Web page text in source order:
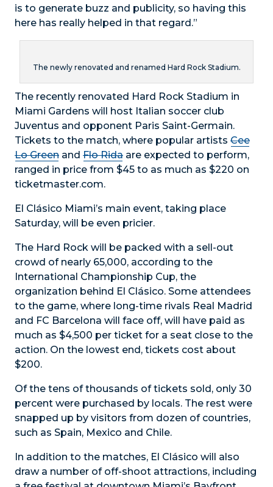
is to generate buzz and publicity, so having this
here has really helped in that regard.”
The newly renovated and renamed Hard Rock Stadium.
The recently renovated Hard Rock Stadium in
Miami Gardens will host Italian soccer club
Juventus and opponent Paris Saint-Germain.
Tickets to the match, where popular artists Cee
Lo Green and Flo Rida are expected to perform,
ranged in price from $45 to as much as $220 on
ticketmaster.com.
El Clásico Miami’s main event, taking place
Saturday, will be even pricier.
The Hard Rock will be packed with a sell-out
crowd of nearly 65,000, according to the
International Championship Cup, the
organization behind El Clásico. Some attendees
to the game, where long-time rivals Real Madrid
and FC Barcelona will face off, will have paid as
much as $4,500 per ticket for a seat close to the
action. On the lowest end, tickets cost about
$200.
Of the tens of thousands of tickets sold, only 30
percent were purchased by locals. The rest were
snapped up by visitors from dozen of countries,
such as Spain, Mexico and Chile.
In addition to the matches, El Clásico will also
draw a number of off-shoot attractions, including